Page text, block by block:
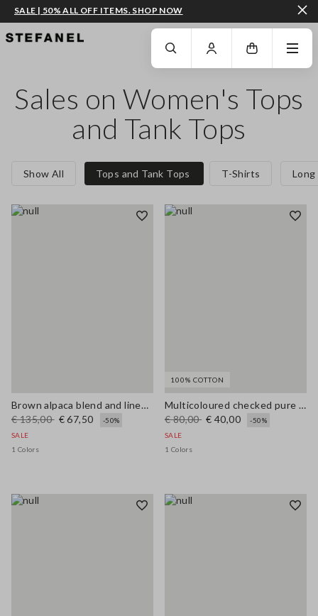
GO TO MAIN CONTENT SCROLL DOWN TO THE BOTTOM OF THE PAGE
SALE | 50% ALL OFF ITEMS. SHOP NOW
Sales on Women's Tops
and Tank Tops
Show All Tops and Tank Tops T-Shirts Long
Brown alpaca blend and linen regular fit tank top
€ 135,00 € 67,50
-50%
SALE
1 Colors
100% COTTON
Multicoloured checked pure cotton tank top regular fit
€ 80,00 € 40,00
-50%
SALE
1 Colors